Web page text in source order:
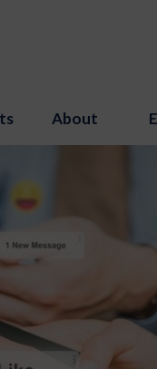
About